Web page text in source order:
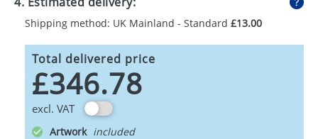
Shipping method: UK Mainland - Standard £13.00
Total delivered price
£346.78
excl. VAT
Artwork